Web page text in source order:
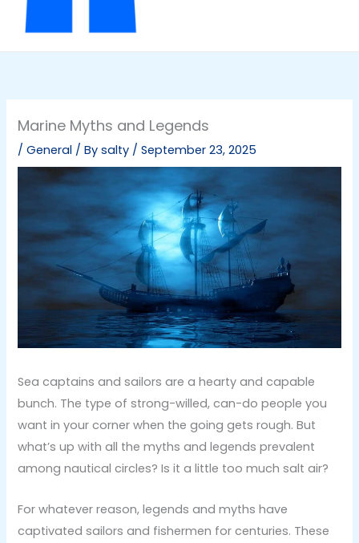
Marine Myths and Legends
/General / Bysalty /September 23, 2025
Sea captains and sailors are a hearty and capable
bunch. The type of strong-willed, can-do people you
want in your corner when the going gets rough. But
what’s up with all the myths and legends prevalent
among nautical circles? Is it a little too much salt air?
For whatever reason, legends and myths have
captivated sailors and fishermen for centuries. These